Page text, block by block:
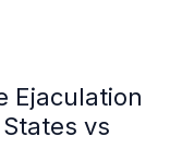
Ejaculation
vs